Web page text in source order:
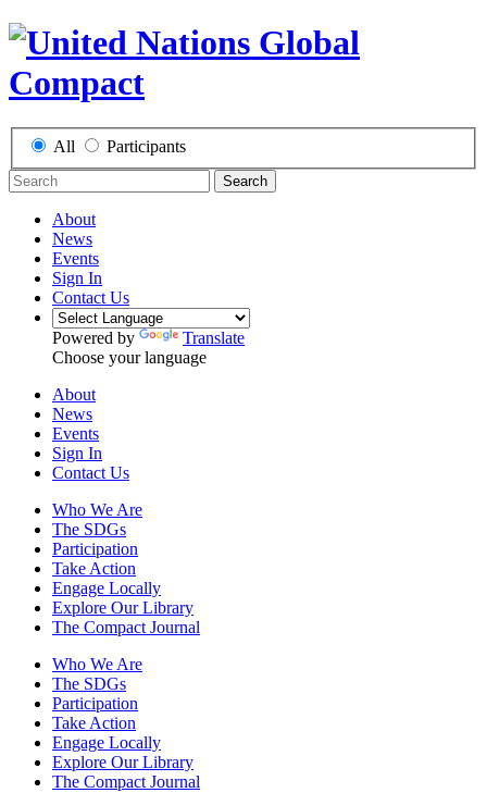
All Participants
Search
About
News
Events
Sign In
Contact Us
Powered by
Translate
Choose your language
About
News
Events
Sign In
Contact Us
Who We Are
The SDGs
Participation
Take Action
Engage Locally
Explore Our Library
The Compact Journal
Who We Are
The SDGs
Participation
Take Action
Engage Locally
Explore Our Library
The Compact Journal